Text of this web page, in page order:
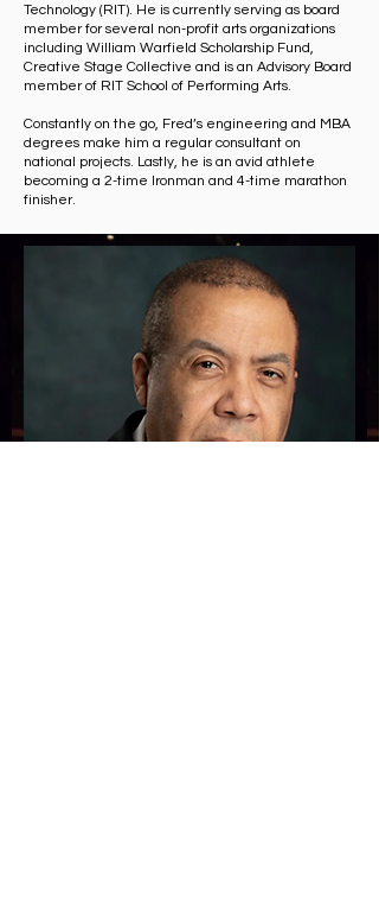
Technology (RIT). He is currently serving as board
member for several non-profit arts organizations
including William Warfield Scholarship Fund,
Creative Stage Collective and is an Advisory Board
member of RIT School of Performing Arts.
Constantly on the go, Fred’s engineering and MBA
degrees make him a regular consultant on
national projects. Lastly, he is an avid athlete
becoming a 2-time Ironman and 4-time marathon
finisher.